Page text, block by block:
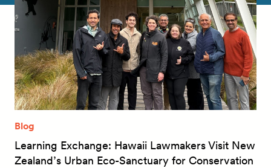
Blog
Learning Exchange: Hawaii Lawmakers Visit New
Zealand’s Urban Eco-Sanctuary for Conservation